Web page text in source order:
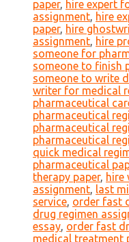
paper, hire expert
assignment, hire
paper, hire
assignment, hire
someone for
someone to finish
someone to write
writer for medical
pharmaceutical
pharmaceutical
pharmaceutical
pharmaceutical
quick medical
pharmaceutical
therapy paper, hire
assignment, last
service, order fast
drug regimen
essay, order fast
medical treatment